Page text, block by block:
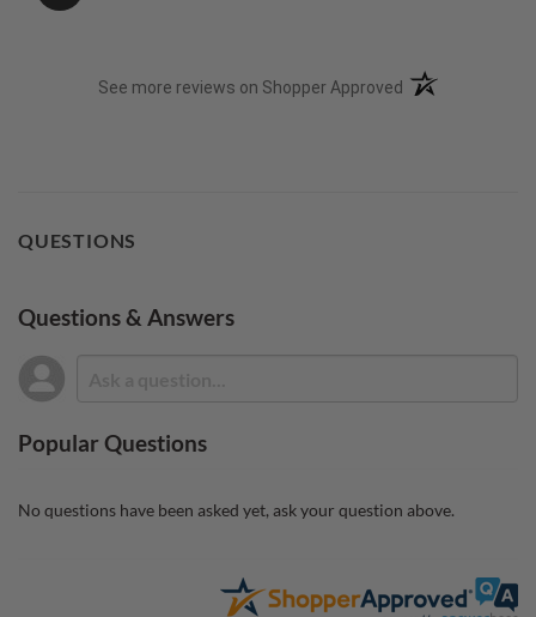
See more reviews on Shopper Approved (opens in a new
QUESTIONS
Questions & Answers
Popular Questions
No questions have been asked yet, ask your question above.